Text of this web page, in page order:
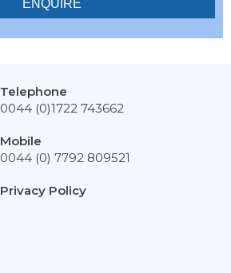
Telephone
0044 (0)1722 743662
Mobile
0044 (0) 7792 809521
Privacy Policy